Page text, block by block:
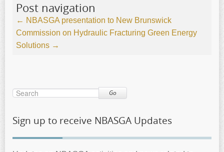
Post navigation
← NBASGA presentation to New Brunswick
Commission on Hydraulic Fracturing Green Energy
Solutions →
Go
Sign up to receive NBASGA Updates